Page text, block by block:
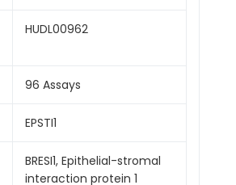
HUDL00962
96 Assays
EPSTI1
BRESI1, Epithelial-stromal
interaction protein 1